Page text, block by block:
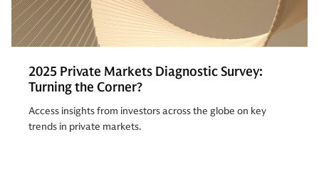
2025 Private Markets Diagnostic Survey:
Turning the Corner?
Access insights from investors across the globe on key
trends in private markets.